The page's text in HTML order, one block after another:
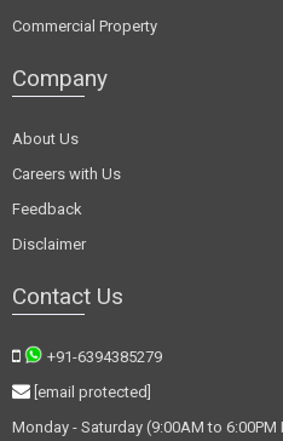
Commercial Property
Company
About Us
Careers with Us
Feedback
Disclaimer
Contact Us
+91-6394385279
[email protected]
Monday - Saturday (9:00AM to 6:00PM